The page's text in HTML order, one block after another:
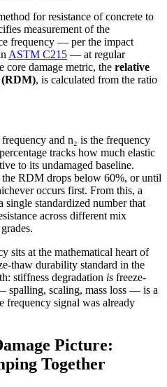
for resistance of concrete to
measurement of the
frequency — per the impact
ASTM C215 — at regular
core damage metric, the relative
(RDM), is calculated from the ratio
and n₂ is the frequency
tracks how much elastic
to its undamaged baseline.
RDM drops below 60%, or until
occurs first. From this, a
single standardized number that
across different mix
sits at the mathematical heart of
thaw durability standard in the
stiffness degradation is freeze-
spalling, scaling, mass loss — is a
frequency signal was already
Picture:
Together